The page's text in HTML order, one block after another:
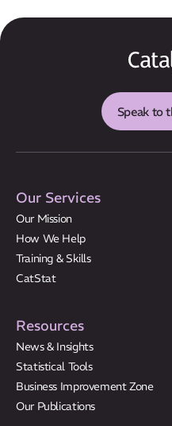
Speak to
Our Services
Our Mission
How We Help
Training & Skills
CatStat
Resources
News & Insights
Statistical Tools
Business Improvement Zone
Our Publications